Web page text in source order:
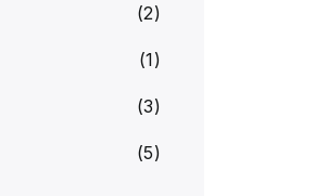
(2)
(1)
(3)
(5)